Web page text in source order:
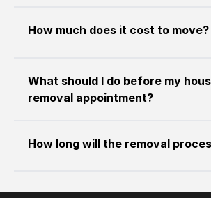
How much does it cost to move?
What should I do before my
removal appointment?
How long will the removal